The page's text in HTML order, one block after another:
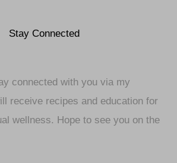
Stay Connected
connected with you via my
receive recipes and education for
wellness. Hope to see you on the